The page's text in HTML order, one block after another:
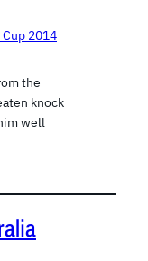
2014
the
knock
well